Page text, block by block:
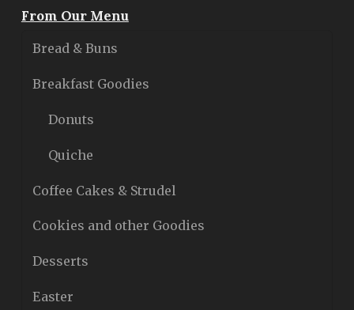
From Our Menu
Bread & Buns
Breakfast Goodies
Donuts
Quiche
Coffee Cakes & Strudel
Cookies and other Goodies
Desserts
Easter